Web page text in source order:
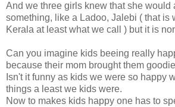
And we three girls knew that she would
something, like a Ladoo, Jalebi ( that is
Kerala at least what we call ) but it is
Can you imagine kids beeing really
because their mom brought them
Isn't it funny as kids we were so happy
things a least we kids were.
Now to makes kids happy one has to